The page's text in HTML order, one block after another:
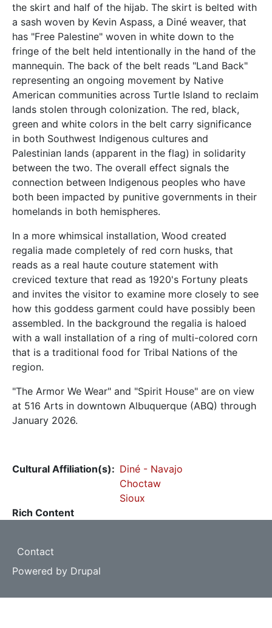
the skirt and half of the hijab. The skirt is belted with
a sash woven by Kevin Aspass, a Diné weaver, that
has "Free Palestine" woven in white down to the
fringe of the belt held intentionally in the hand of the
mannequin. The back of the belt reads "Land Back"
representing an ongoing movement by Native
American communities across Turtle Island to reclaim
lands stolen through colonization. The red, black,
green and white colors in the belt carry significance
in both Southwest Indigenous cultures and
Palestinian lands (apparent in the flag) in solidarity
between the two. The overall effect signals the
connection between Indigenous peoples who have
both been impacted by punitive governments in their
homelands in both hemispheres.
In a more whimsical installation, Wood created
regalia made completely of red corn husks, that
reads as a real haute couture statement with
creviced texture that read as 1920's Fortuny pleats
and invites the visitor to examine more closely to see
how this goddess garment could have possibly been
assembled. In the background the regalia is haloed
with a wall installation of a ring of multi-colored corn
that is a traditional food for Tribal Nations of the
region.
"The Armor We Wear" and "Spirit House" are on view
at 516 Arts in downtown Albuquerque (ABQ) through
January 2026.
Cultural Affiliation(s)
Diné - Navajo
Choctaw
Sioux
Rich Content
Footer
Contact
Powered by Drupal